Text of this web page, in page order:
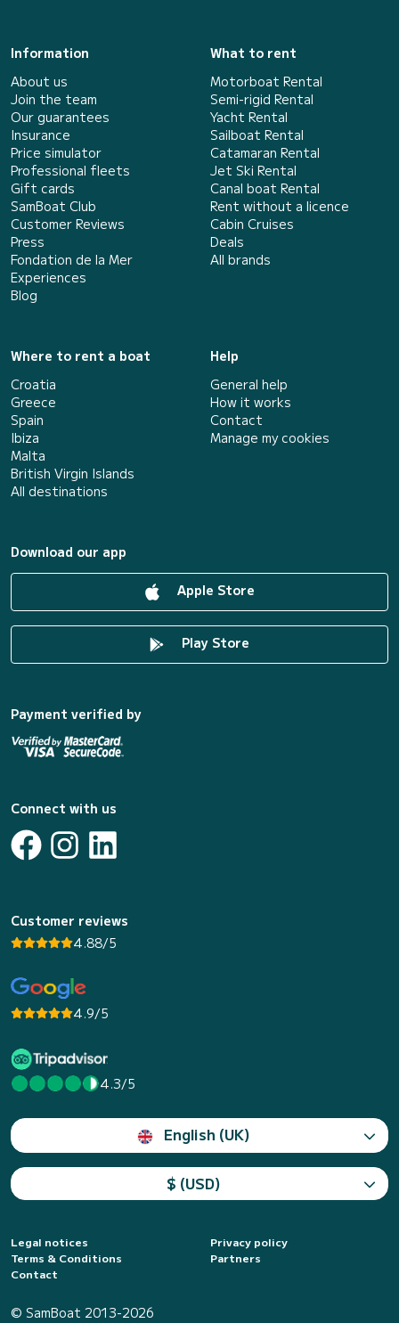
Information
About us
Join the team
Our guarantees
Insurance
Price simulator
Professional fleets
Gift cards
SamBoat Club
Customer Reviews
Press
Fondation de la Mer
Experiences
Blog
What to rent
Motorboat Rental
Semi-rigid Rental
Yacht Rental
Sailboat Rental
Catamaran Rental
Jet Ski Rental
Canal boat Rental
Rent without a licence
Cabin Cruises
Deals
All brands
Where to rent a boat
Croatia
Greece
Spain
Ibiza
Malta
British Virgin Islands
All destinations
Help
General help
How it works
Contact
Manage my cookies
Download our app
Apple Store
Play Store
Payment verified by
Connect with us
Customer reviews
4.88/5
4.9/5
4.3/5
English (UK)
$ (USD)
Legal notices
Privacy policy
Terms & Conditions
Partners
Contact
© SamBoat 2013-2026